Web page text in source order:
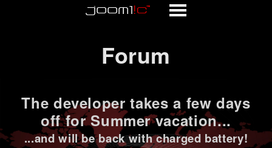
Forum
The developer takes a few days
off for Summer vacation...
...and will be back with charged battery!